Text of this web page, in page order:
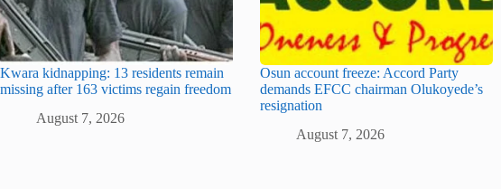
Kwara kidnapping: 13 residents remain
missing after 163 victims regain freedom
August 7, 2026
Osun account freeze: Accord Party
demands EFCC chairman Olukoyede’s
resignation
August 7, 2026